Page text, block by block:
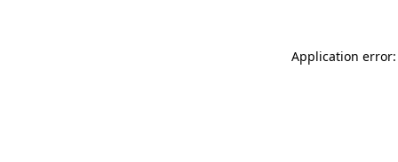
Application